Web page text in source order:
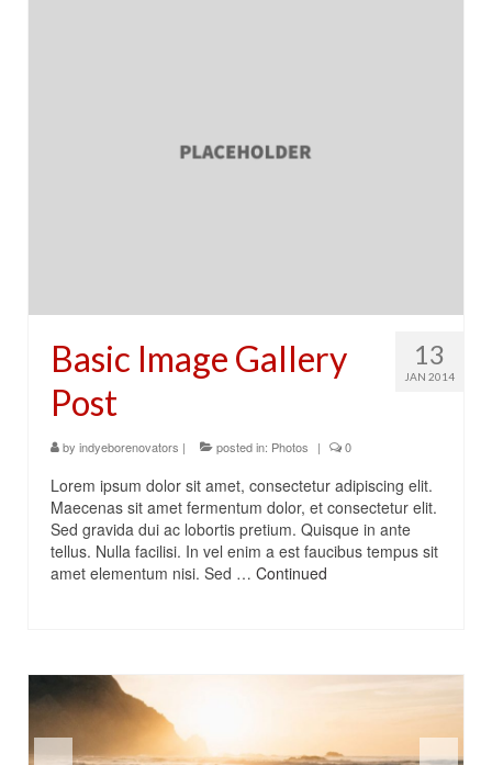
13
JAN 2014
Basic Image Gallery
Post
by indyeborenovators | posted in: Photos | 0
Lorem ipsum dolor sit amet, consectetur adipiscing elit.
Maecenas sit amet fermentum dolor, et consectetur elit.
Sed gravida dui ac lobortis pretium. Quisque in ante
tellus. Nulla facilisi. In vel enim a est faucibus tempus sit
amet elementum nisi. Sed … Continued